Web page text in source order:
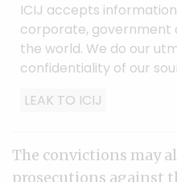
ICIJ accepts
corporate, government
the world. We do our
confidentiality of our
LEAK TO ICIJ
The convictions may
prosecutions against